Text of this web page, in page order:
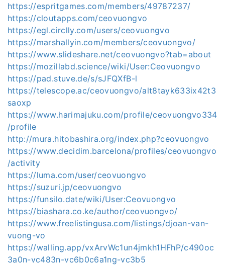
https://espritgames.com/members/49787237/
https://cloutapps.com/ceovuongvo
https://egl.circlly.com/users/ceovuongvo
https://marshallyin.com/members/ceovuongvo/
https://www.slideshare.net/ceovuongvo?tab=about
https://mozillabd.science/wiki/User:Ceovuongvo
https://pad.stuve.de/s/sJFQXfB-l
https://telescope.ac/ceovuongvo/alt8tayk633ix42t3
saoxp
https://www.harimajuku.com/profile/ceovuongvo334
/profile
http://mura.hitobashira.org/index.php?ceovuongvo
https://www.decidim.barcelona/profiles/ceovuongvo
/activity
https://luma.com/user/ceovuongvo
https://suzuri.jp/ceovuongvo
https://funsilo.date/wiki/User:Ceovuongvo
https://biashara.co.ke/author/ceovuongvo/
https://www.freelistingusa.com/listings/djoan-van-
vuong-vo
https://walling.app/vxArvWc1un4jmkh1HFhP/c490oc
3a0n-vc483n-vc6b0c6a1ng-vc3b5